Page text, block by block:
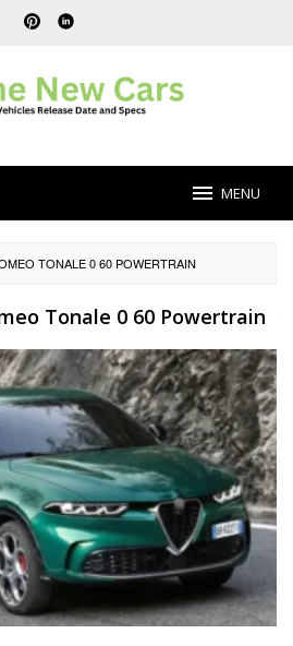
MENU
TONALE 0 60 POWERTRAIN
Tonale 0 60 Powertrain